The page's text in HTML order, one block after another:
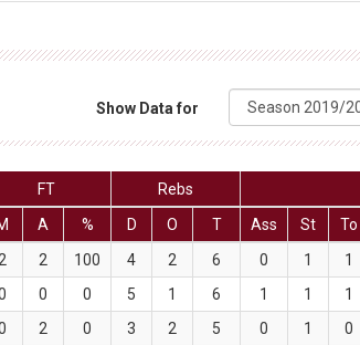
Show Data for
FT Rebs
A % D O T Ass St To
2 2 100 4 2 6 0 1 1
0 0 5 1 6 1 1 1
2 0 3 2 5 0 1 0